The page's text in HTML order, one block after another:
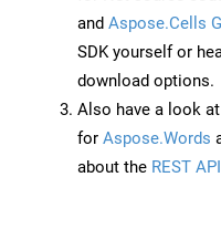
and Aspose.Cells
SDK yourself or
download options.
Also have a look
for Aspose.Words
about the REST API